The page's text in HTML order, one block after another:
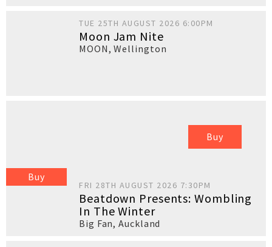
TUE 25TH AUGUST 2026 6:00PM
Moon Jam Nite
MOON,Wellington
Buy
Buy
FRI 28TH AUGUST 2026 7:30PM
Beatdown Presents: Wombling
In The Winter
Big Fan,Auckland